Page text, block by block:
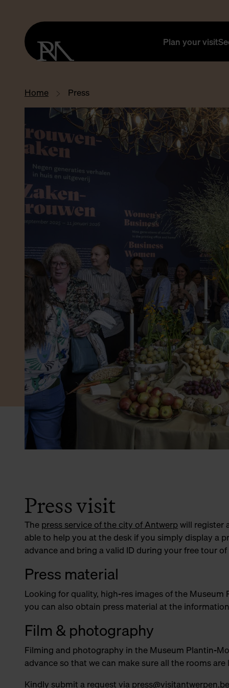
Plan your visit
Home Press
Press visit
Thepress service of the city of Antwerpwill register
able to help you at the desk if you simply display a
advance and bring a valid ID during your free tour
Press material
Looking for quality, high-res images of the
you can also obtain press material at the
Film & photography
Filming and photography in the Museum Plantin-
advance so that we can make sure all the rooms
Kindly submit a request viapress@visitantwerpen.be